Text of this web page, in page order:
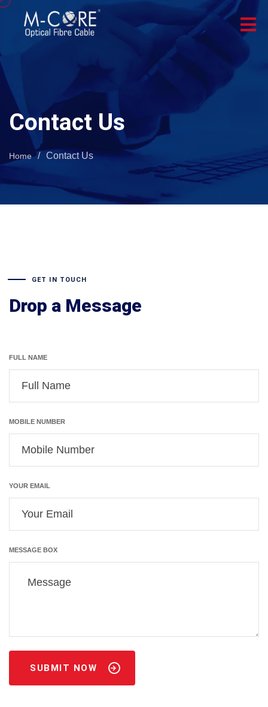
Contact Us
Home / Contact Us
GET IN TOUCH
Drop a Message
FULL NAME
MOBILE NUMBER
YOUR EMAIL
MESSAGE BOX
SUBMIT NOW